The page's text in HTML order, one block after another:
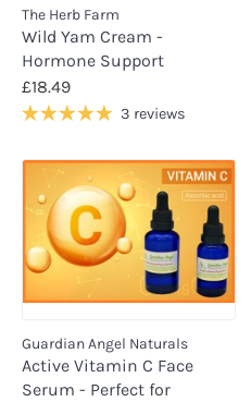
The Herb Farm
Wild Yam Cream -
Hormone Support
£18.49
3 reviews
Guardian Angel Naturals
Active Vitamin C Face
Serum - Perfect for